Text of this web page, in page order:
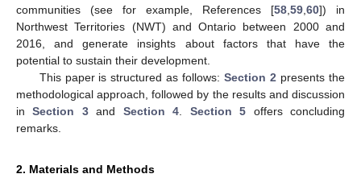
communities (see for example, References [58 59 60]) in
Northwest Territories (NWT) and Ontario between 2000 and
2016, and generate insights about factors that have the
potential to sustain their development.
This paper is structured as follows:Section 2 presents the
methodological approach, followed by the results and discussion
inSection 3and Section 4 Section 5 offers concluding
remarks.
2. Materials and Methods